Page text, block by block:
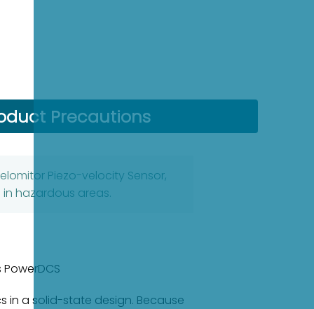
Precautions
Piezo-velocity Sensor,
hazardous areas.
in a solid-state design. Because